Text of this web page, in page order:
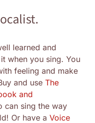
learned and
when you sing. You
feeling and make
and use The
and
can sing the way
Or have a Voice